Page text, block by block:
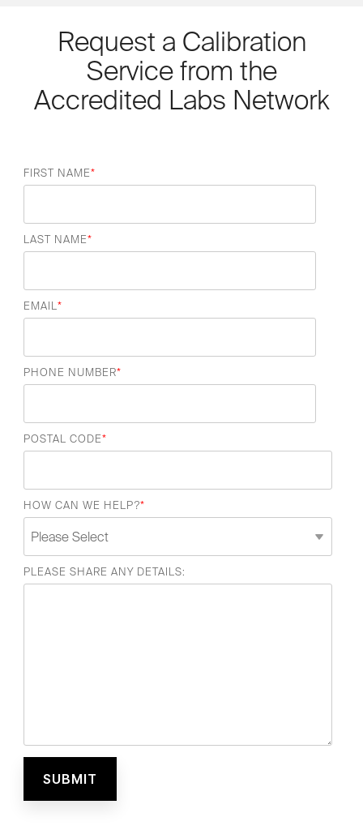
Request a Calibration
Service from the
Accredited Labs Network
FIRST NAME*
LAST NAME*
EMAIL *
PHONE NUMBER*
POSTAL CODE*
HOW CAN WE HELP?*
PLEASE SHARE ANY DETAILS: